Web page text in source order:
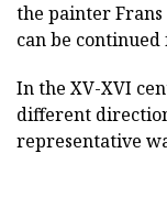
the painter
can be
In the XV-XVI
different
representative